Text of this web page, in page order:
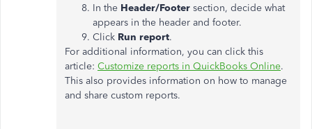
In the Header/Footer section, decide what
appears in the header and footer.
Click Run report.
For additional information, you can click this
article: Customize reports in QuickBooks Online.
This also provides information on how to manage
and share custom reports.